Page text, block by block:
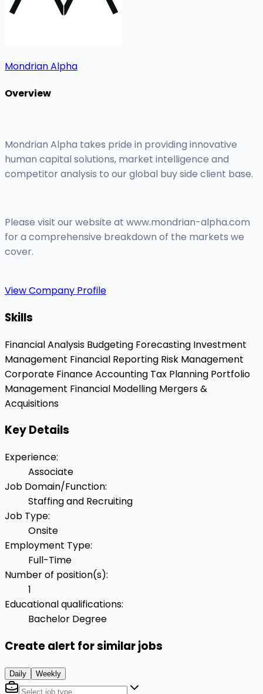
Mondrian Alpha
Overview
Mondrian Alpha takes pride in providing innovative
human capital solutions, market intelligence and
competitor analysis to our global buy side client base.
Please visit our website at www.mondrian-alpha.com
for a comprehensive breakdown of the markets we
cover.
View Company Profile
Skills
Financial Analysis Budgeting Forecasting Investment
Management Financial Reporting Risk Management
Corporate FinanceAccounting Tax Planning Portfolio
Management Financial Modelling Mergers &
Acquisitions
Key Details
Experience:
Associate
Job Domain/Function:
Staffing and Recruiting
Job Type:
Onsite
Employment Type:
Full-Time
Number of position(s):
1
Educational qualifications:
Bachelor Degree
Create alert for similar jobs
Daily Weekly